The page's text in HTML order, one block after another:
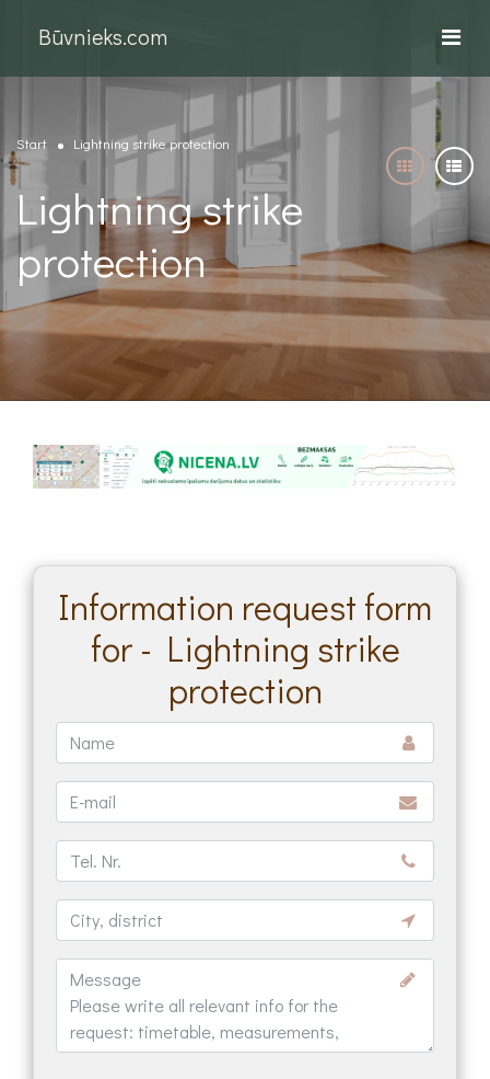
Būvnieks.com
Start Lightning strike protection
Lightning strike
protection
Information request form
for - Lightning strike
protection